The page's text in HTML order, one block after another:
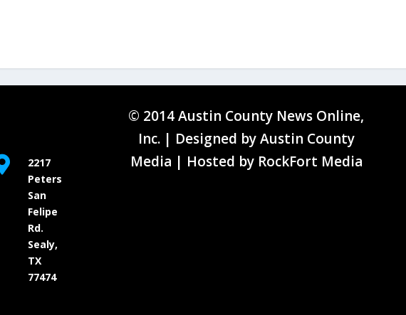
2217
Peters
San
Felipe
Rd.
Sealy,
TX
77474
© 2014 Austin County News Online,
Inc. | Designed byAustin County
Media | Hosted by RockFort Media